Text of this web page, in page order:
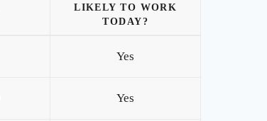
LIKELY TO WORK
TODAY?
Yes
Yes